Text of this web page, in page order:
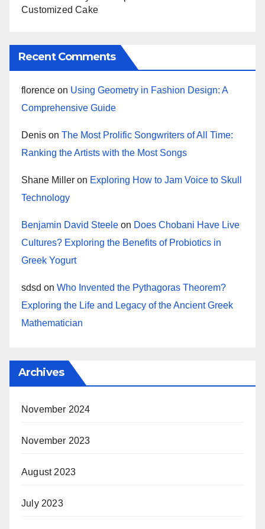
Customized Cake
Recent Comments
florence on Using Geometry in Fashion Design: A
Comprehensive Guide
Denis on The Most Prolific Songwriters of All Time:
Ranking the Artists with the Most Songs
Shane Miller on Exploring How to Jam Voice to Skull
Technology
Benjamin David Steele on Does Chobani Have Live
Cultures? Exploring the Benefits of Probiotics in
Greek Yogurt
sdsd on Who Invented the Pythagoras Theorem?
Exploring the Life and Legacy of the Ancient Greek
Mathematician
Archives
November 2024
November 2023
August 2023
July 2023